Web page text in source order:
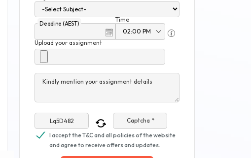
Deadline (AEST)
Time
Upload your assignment
Kindly mention your assignment details
Captcha *
I accept the T&C and all policies of the website
and agree to receive offers and updates.